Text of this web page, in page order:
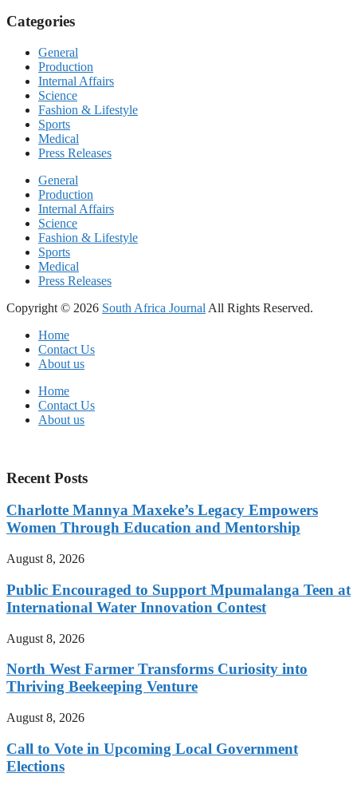
Categories
General
Production
Internal Affairs
Science
Fashion & Lifestyle
Sports
Medical
Press Releases
General
Production
Internal Affairs
Science
Fashion & Lifestyle
Sports
Medical
Press Releases
Copyright © 2026 South Africa Journal All Rights Reserved.
Home
Contact Us
About us
Home
Contact Us
About us
Recent Posts
Charlotte Mannya Maxeke’s Legacy Empowers
Women Through Education and Mentorship
August 8, 2026
Public Encouraged to Support Mpumalanga Teen at
International Water Innovation Contest
August 8, 2026
North West Farmer Transforms Curiosity into
Thriving Beekeeping Venture
August 8, 2026
Call to Vote in Upcoming Local Government
Elections